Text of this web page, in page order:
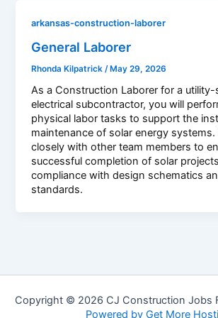
arkansas-construction-laborer
General Laborer
Rhonda Kilpatrick /May 29, 2026
As a Construction Laborer for a utility-
electrical subcontractor, you will
physical labor tasks to support the
maintenance of solar energy
closely with other team members to
successful completion of solar
compliance with design schematics
standards.
Copyright © 2026 CJ Construction Jobs
Powered by Get More